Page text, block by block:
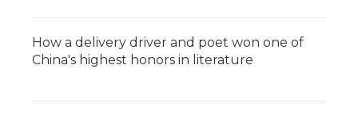
How a delivery driver and poet won one of
China's highest honors in literature